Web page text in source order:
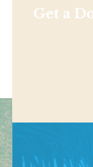
Get a